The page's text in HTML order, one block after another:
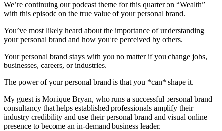
We’re continuing our podcast theme for this quarter on “Wealth”
with this episode on the true value of your personal brand.
You’ve most likely heard about the importance of understanding
your personal brand and how you’re perceived by others.
Your personal brand stays with you no matter if you change jobs,
businesses, careers, or industries.
The power of your personal brand is that you *can* shape it.
My guest is Monique Bryan, who runs a successful personal brand
consultancy that helps established professionals amplify their
industry credibility and use their personal brand and visual online
presence to become an in-demand business leader.